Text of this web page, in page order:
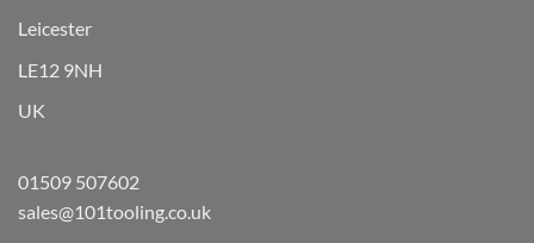
Leicester
LE12 9NH
UK
01509 507602
sales@101tooling.co.uk